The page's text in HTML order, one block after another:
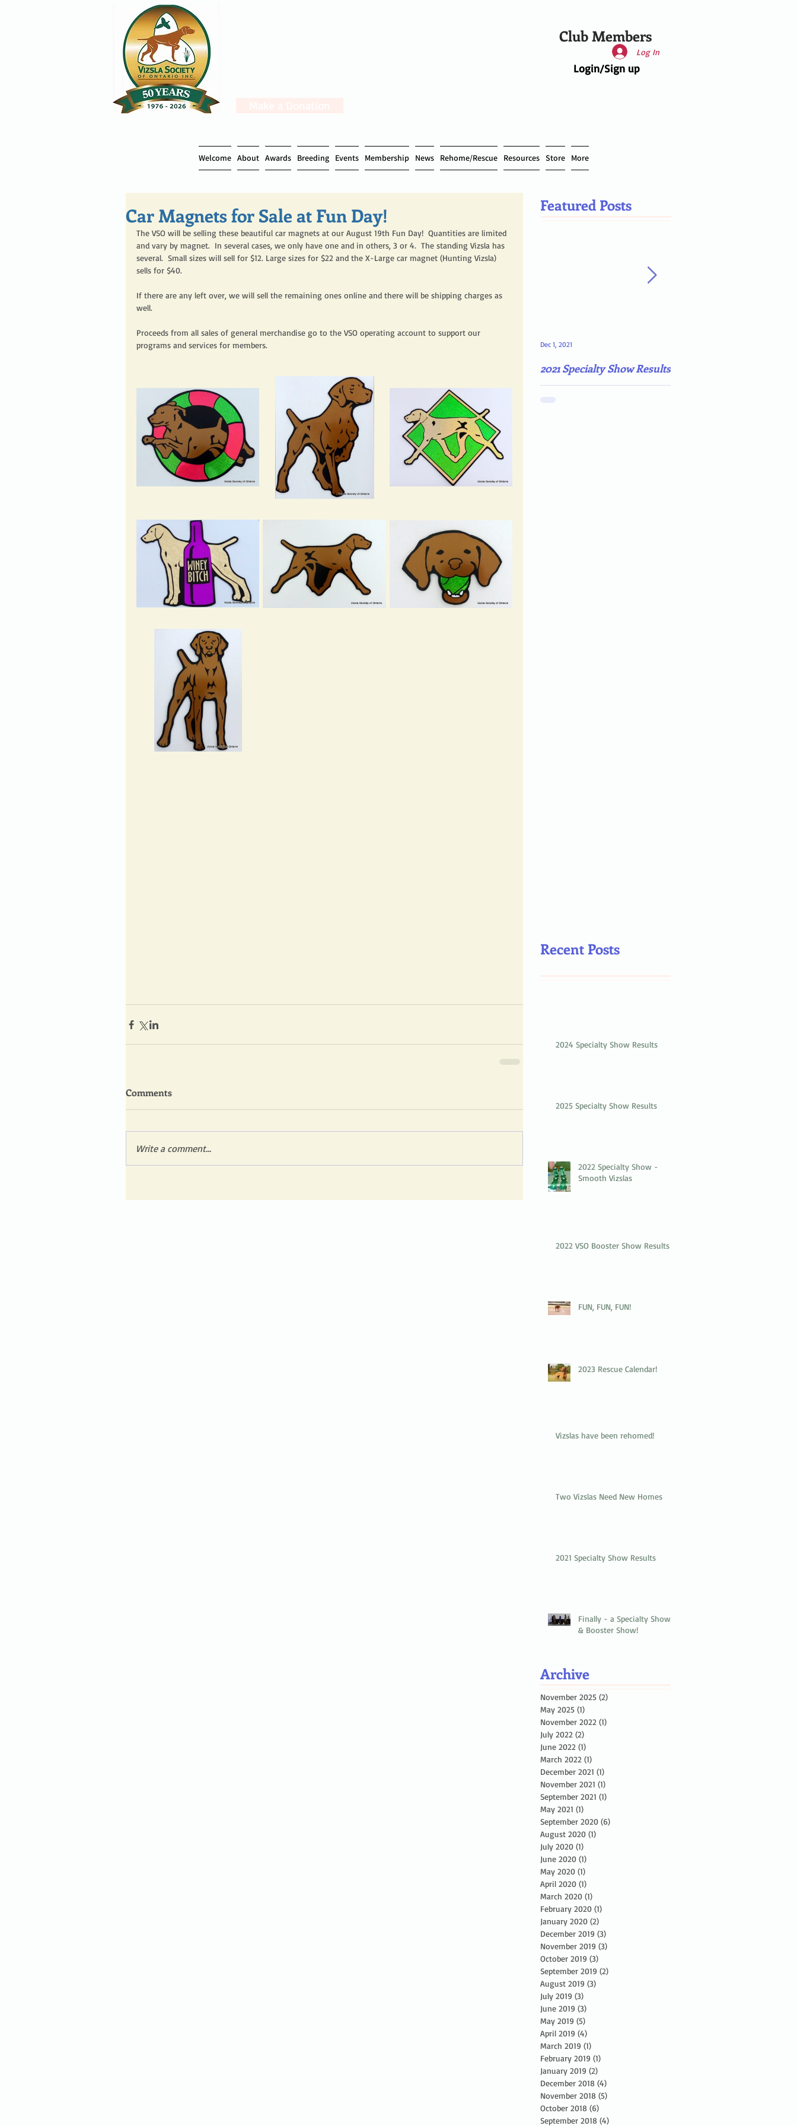
Club Members
Login/Sign up
Log In
Welcome About Awards Breeding Events Membership News Rehome/Rescue Resources Store More
Car Magnets for Sale at Fun Day!
The VSO will be selling these beautiful car magnets at our August 19th Fun Day!  Quantities are limited
and vary by magnet.  In several cases, we only have one and in others, 3 or 4.  The standing Vizsla has
several.  Small sizes will sell for $12. Large sizes for $22 and the X-Large car magnet (Hunting Vizsla)
sells for $40.
If there are any left over, we will sell the remaining ones online and there will be shipping charges as
well.
Proceeds from all sales of general merchandise go to the VSO operating account to support our
programs and services for members.
Comments
Write a comment...
Featured Posts
2021 Specialty Show Results
Dec 1, 2021
Recent Posts
2024 Specialty Show Results
2025 Specialty Show Results
2022 Specialty Show -
Smooth Vizslas
2022 VSO Booster Show Results
FUN, FUN, FUN!
2023 Rescue Calendar!
Vizslas have been rehomed!
Two Vizslas Need New Homes
2021 Specialty Show Results
Finally - a Specialty Show
& Booster Show!
Archive
November 2025 (2)
May 2025 (1)
November 2022 (1)
July 2022 (2)
June 2022 (1)
March 2022 (1)
December 2021 (1)
November 2021 (1)
September 2021 (1)
May 2021 (1)
September 2020 (6)
August 2020 (1)
July 2020 (1)
June 2020 (1)
May 2020 (1)
April 2020 (1)
March 2020 (1)
February 2020 (1)
January 2020 (2)
December 2019 (3)
November 2019 (3)
October 2019 (3)
September 2019 (2)
August 2019 (3)
July 2019 (3)
June 2019 (3)
May 2019 (5)
April 2019 (4)
March 2019 (1)
February 2019 (1)
January 2019 (2)
December 2018 (4)
November 2018 (5)
October 2018 (6)
September 2018 (4)